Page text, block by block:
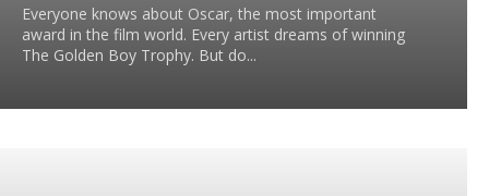
Everyone knows about Oscar, the most important
award in the film world. Every artist dreams of winning
The Golden Boy Trophy. But do...